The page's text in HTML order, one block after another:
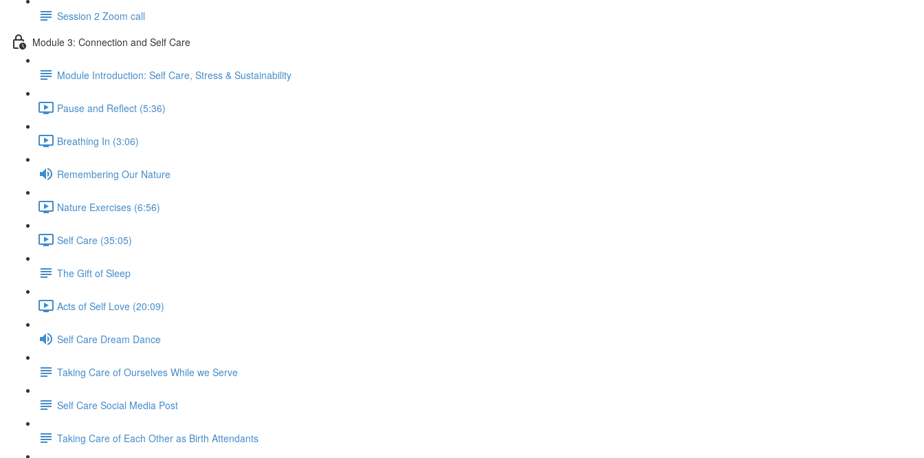
Session 2 Zoom call
Module 3: Connection and Self Care
Module Introduction: Self Care, Stress & Sustainability
Pause and Reflect (5:36)
Breathing In (3:06)
Remembering Our Nature
Nature Exercises (6:56)
Self Care (35:05)
The Gift of Sleep
Acts of Self Love (20:09)
Self Care Dream Dance
Taking Care of Ourselves While we Serve
Self Care Social Media Post
Taking Care of Each Other as Birth Attendants